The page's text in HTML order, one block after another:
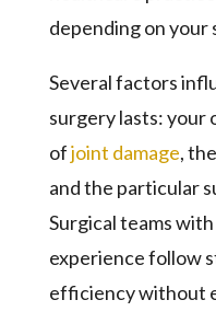
depending on your
Several factors
surgery lasts: your
ofjoint damage,
and the particular
Surgical teams
experience follow
efficiency without